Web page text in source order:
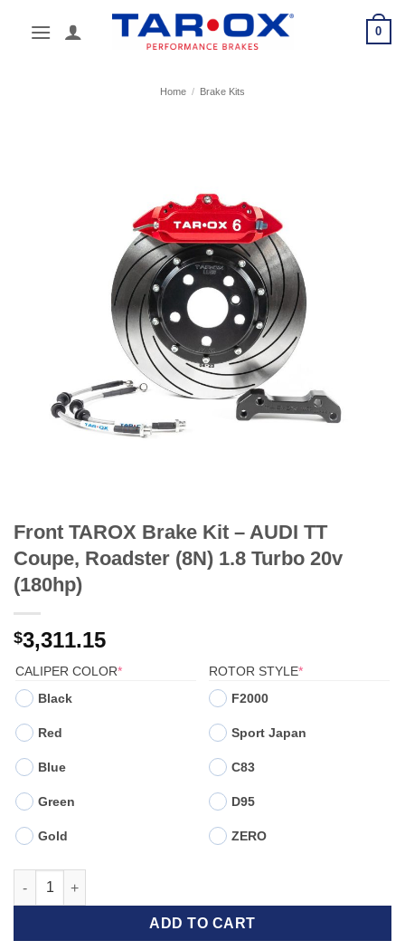
0
Home / Brake Kits
Front TAROX Brake Kit – AUDI TT
Coupe, Roadster (8N) 1.8 Turbo 20v
(180hp)
$3,311.15
CALIPER COLOR*(REQUIRED)
Black
Red
Blue
Green
Gold
ROTOR STYLE*(REQUIRED)
F2000
Sport Japan
C83
D95
ZERO
Front TAROX Brake Kit - AUDI TT Coupe, Roadster (8N) 1.8
ADD TO CART